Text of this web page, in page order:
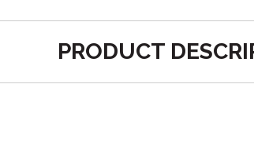
PRODUCT